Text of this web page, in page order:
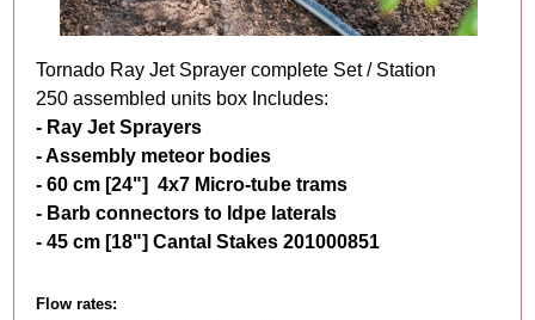
Tornado Ray Jet Sprayer complete Set / Station
250 assembled units box Includes:
- Ray Jet Sprayers
- Assembly meteor bodies
- 60 cm [24"] 4x7 Micro-tube trams
- Barb connectors to ldpe laterals
- 45 cm [18"] Cantal Stakes 201000851
Flow rates: